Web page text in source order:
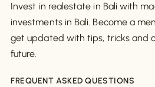
Invest in realestate in Bali with
investments in Bali. Become a
get updated with tips, tricks and
future.
FREQUENT ASKED QUESTIONS